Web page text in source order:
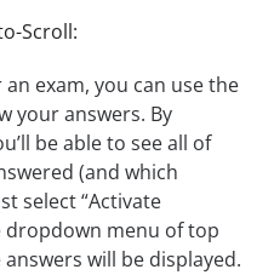
Scroll:
exam, you can use the
your answers. By
be able to see all of
(and which
select “Activate
dropdown menu of top
will be displayed.